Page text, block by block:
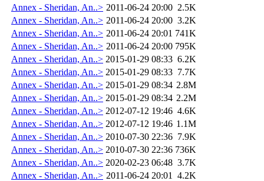
Annex - Sheridan, An..> 2011-06-24 20:00 2.5K
Annex - Sheridan, An..> 2011-06-24 20:00 3.2K
Annex - Sheridan, An..> 2011-06-24 20:01 741K
Annex - Sheridan, An..> 2011-06-24 20:00 795K
Annex - Sheridan, An..> 2015-01-29 08:33 6.2K
Annex - Sheridan, An..> 2015-01-29 08:33 7.7K
Annex - Sheridan, An..> 2015-01-29 08:34 2.8M
Annex - Sheridan, An..> 2015-01-29 08:34 2.2M
Annex - Sheridan, An..> 2012-07-12 19:46 4.6K
Annex - Sheridan, An..> 2012-07-12 19:46 1.1M
Annex - Sheridan, An..> 2010-07-30 22:36 7.9K
Annex - Sheridan, An..> 2010-07-30 22:36 736K
Annex - Sheridan, An..> 2020-02-23 06:48 3.7K
Annex - Sheridan, An..> 2011-06-24 20:01
4.2K